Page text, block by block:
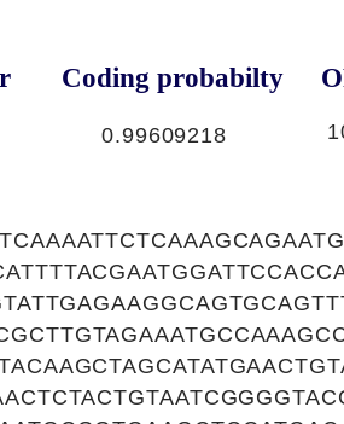
Coding probabilty
0.99609218